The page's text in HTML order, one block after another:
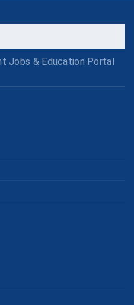
Jobs & Education Portal